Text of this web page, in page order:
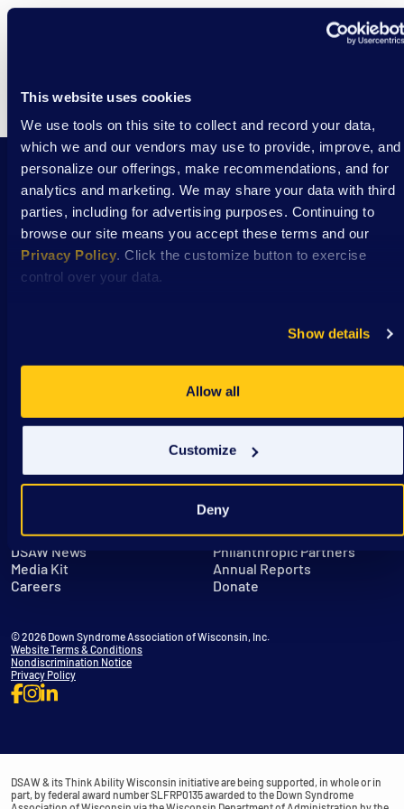
This website uses cookies
We use tools on this site to collect and record your data,
which we and our vendors may use to provide, improve, and
personalize our offerings, make recommendations, and for
analytics and marketing. We may share your data with third
parties, including for advertising purposes. Continuing to
browse our site means you accept these terms and our
Privacy Policy. Click the customize button to exercise
control over your data.
Show details
Allow all
Customize
Deny
Stay Connected with DSAW news and updates
delivered to your inbox.
Get in Touch
Leadership
DSAW News
Philanthropic Partners
Media Kit
Annual Reports
Careers
Donate
© 2026 Down Syndrome Association of Wisconsin, Inc.
Website Terms & Conditions
Nondiscrimination Notice
Privacy Policy
DSAW & its Think Ability Wisconsin initiative are being supported, in whole or in
part, by federal award number SLFRP0135 awarded to the Down Syndrome